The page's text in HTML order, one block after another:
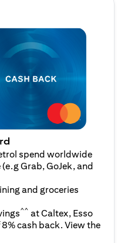
spend worldwide
Grab, GoJek, and
and groceries
^^ at Caltex, Esso
cash back. View the